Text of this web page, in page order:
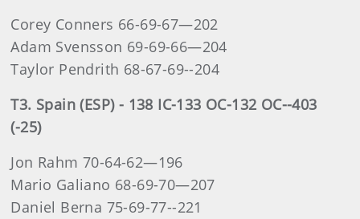
Corey Conners 66-69-67—202
Adam Svensson 69-69-66—204
Taylor Pendrith 68-67-69--204
T3. Spain (ESP) - 138 IC-133 OC-132 OC--403
(-25)
Jon Rahm 70-64-62—196
Mario Galiano 68-69-70—207
Daniel Berna 75-69-77--221